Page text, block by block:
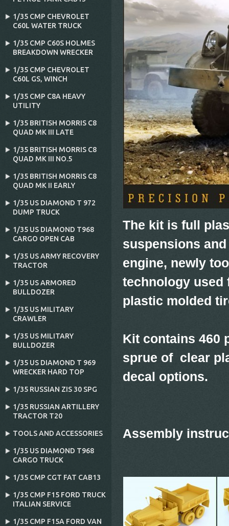
The kit is full
suspensions
engine, newly
technology used
plastic molded
Kit contains 460
sprue of clear
decal options.
Assembly
1/35 CMP CHEVROLET
C60L WATER TRUCK
1/35 CMP C60S HOLMES
BREAKDOWN WRECKER
1/35 CMP CHEVROLET
C60L GS‚ WINCH
1/35 CMP C8A HEAVY
UTILITY
1/35 BRITISH MORRIS C8
QUAD MK III LATE
1/35 BRITISH MORRIS C8
QUAD MK III NO.5
1/35 BRITISH MORRIS C8
QUAD MK II EARLY
1/35 US DIAMOND T 972
DUMP TRUCK
1/35 US DIAMOND T968
CARGO OPEN CAB
1/35 US ARMY RECOVERY
TRACTOR
1/35 US ARMORED
BULLDOZER
1/35 US MILITARY
CRAWLER
1/35 US MILITARY
BULLDOZER
1/35 US DIAMOND T 969
WRECKER HARD TOP
1/35 RUSSIAN ZIS 30 SPG
1/35 RUSSIAN ARTILLERY
TRACTOR T20
TOOLS AND ACCESSORIES
1/35 US DIAMOND T968
CARGO TRUCK
1/35 CMP CGT FAT CAB13
1/35 CMP F15 FORD TRUCK
ITALIAN SERVICE
1/35 CMP F15A FORD VAN